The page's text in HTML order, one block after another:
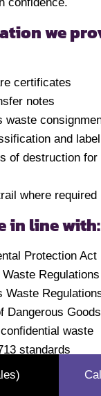
we
certificates
notes
waste
and
of destruction for
where required
in line with:
Protection Act
Regulations
Waste
Dangerous
waste
standards